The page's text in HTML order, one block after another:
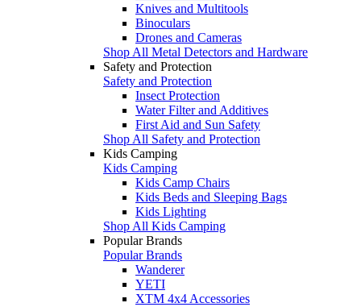
Knives and Multitools
Binoculars
Drones and Cameras
Shop All Metal Detectors and Hardware
Safety and Protection
Safety and Protection
Insect Protection
Water Filter and Additives
First Aid and Sun Safety
Shop All Safety and Protection
Kids Camping
Kids Camping
Kids Camp Chairs
Kids Beds and Sleeping Bags
Kids Lighting
Shop All Kids Camping
Popular Brands
Popular Brands
Wanderer
YETI
XTM 4x4 Accessories